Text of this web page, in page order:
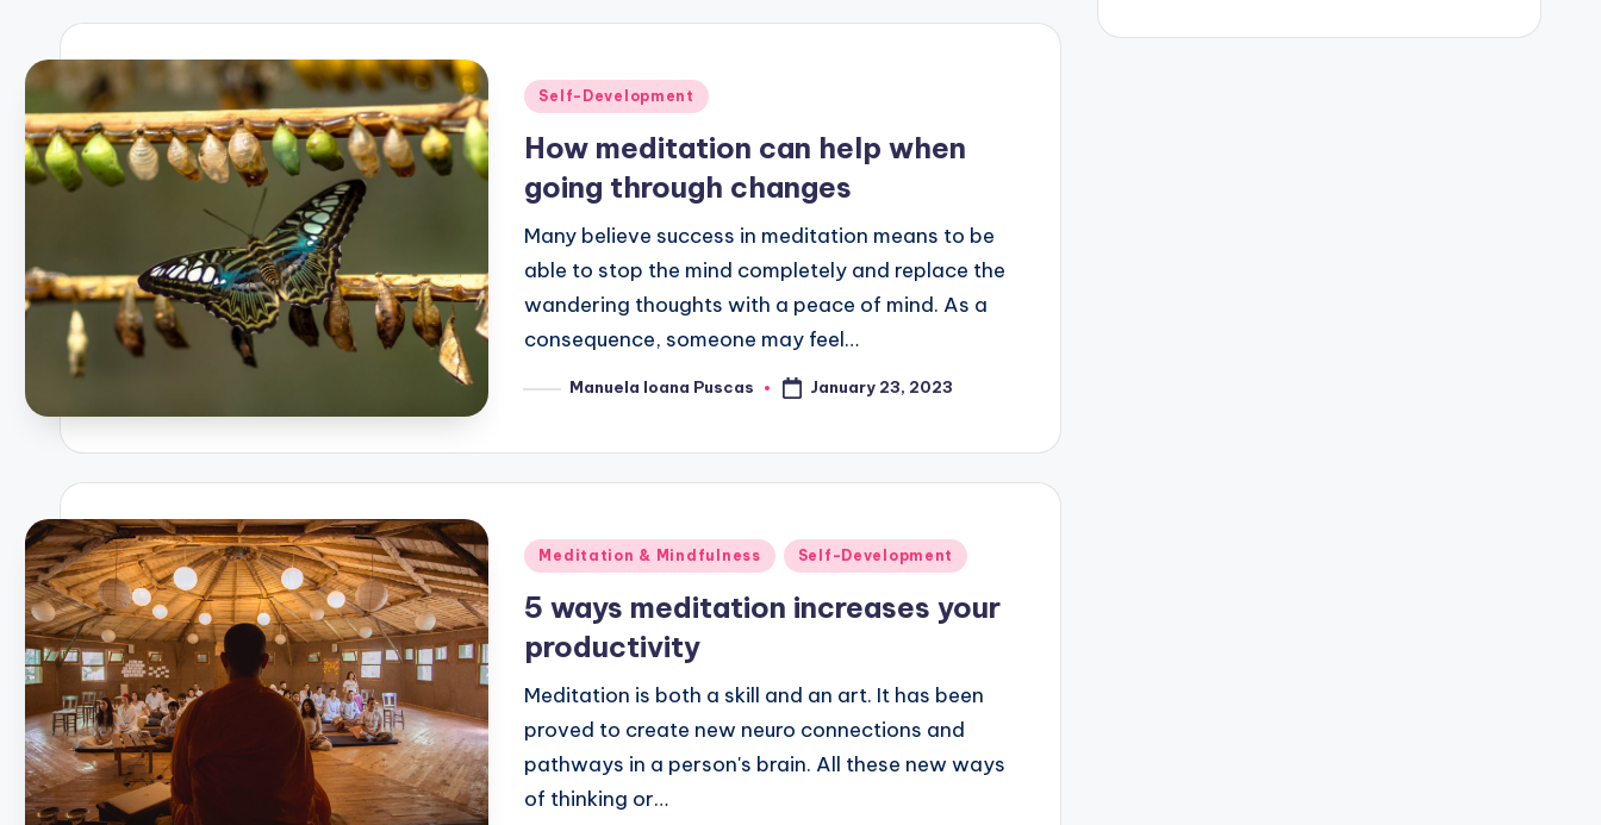
Posted
Self-Development
How meditation can help when
going through changes
Many believe success in meditation means to be
able to stop the mind completely and replace the
wandering thoughts with a peace of mind. As a
consequence, someone may feel…
PostedManuela Ioana Puscas January 23, 2023
Posted
Meditation & Mindfulness Self-Development
5 ways meditation increases your
productivity
Meditation is both a skill and an art. It has been
proved to create new neuro connections and
pathways in a person's brain. All these new ways
of thinking or…